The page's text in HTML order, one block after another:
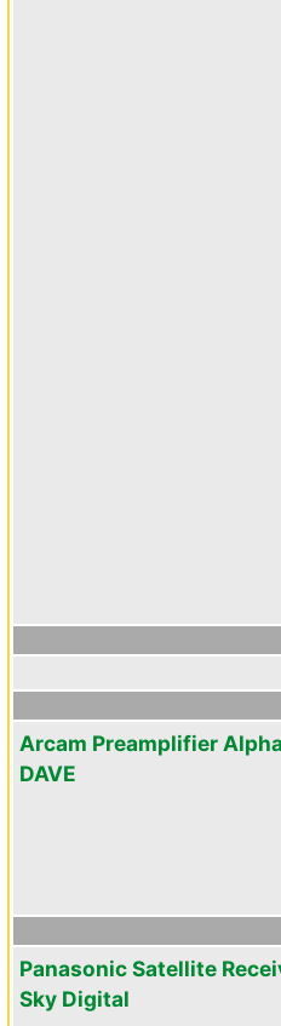
Arcam Preamplifier
DAVE
Panasonic Satellite
Sky Digital